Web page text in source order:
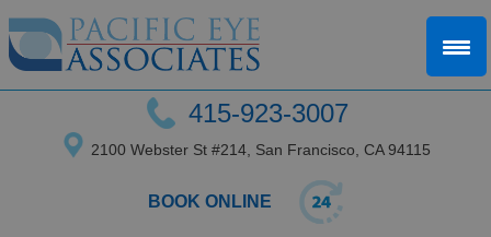
415-923-3007
2100 Webster St #214, San Francisco, CA 94115
BOOK ONLINE